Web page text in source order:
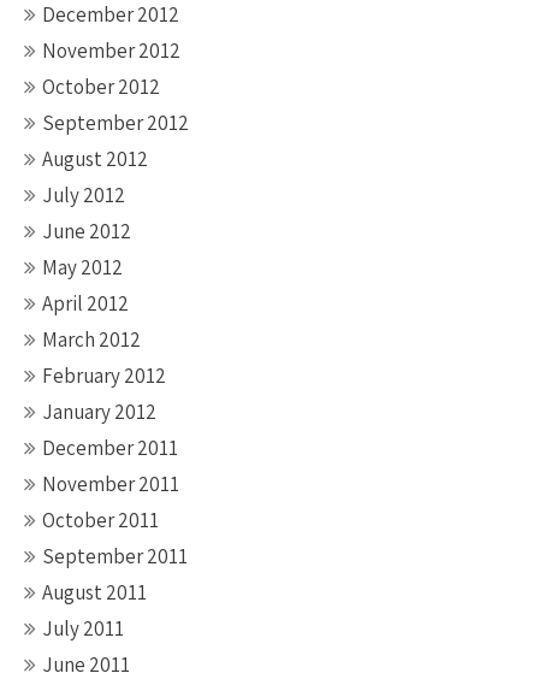
December 2012
November 2012
October 2012
September 2012
August 2012
July 2012
June 2012
May 2012
April 2012
March 2012
February 2012
January 2012
December 2011
November 2011
October 2011
September 2011
August 2011
July 2011
June 2011